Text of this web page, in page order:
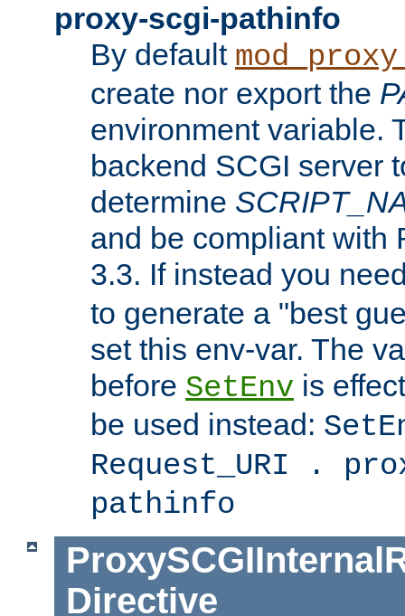
proxy-scgi-pathinfo
By default
create nor export the
environment variable.
backend SCGI server
determine
and be compliant with
3.3. If instead you
to generate a "best
set this env-var. The
before SetEnv is
be used instead:
Request_URI .
pathinfo
Directive